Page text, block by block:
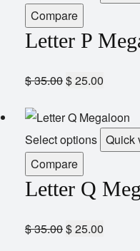
Compare
Letter P
$35.00$25.00
Select options Quick
Compare
Letter Q
$35.00$25.00